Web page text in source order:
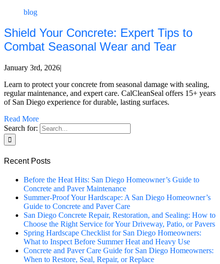
blog
Shield Your Concrete: Expert Tips to
Combat Seasonal Wear and Tear
January 3rd, 2026|
Learn to protect your concrete from seasonal damage with sealing,
regular maintenance, and expert care. CalCleanSeal offers 15+ years
of San Diego experience for durable, lasting surfaces.
Read More
Search for:
Recent Posts
Before the Heat Hits: San Diego Homeowner’s Guide to
Concrete and Paver Maintenance
Summer-Proof Your Hardscape: A San Diego Homeowner’s
Guide to Concrete and Paver Care
San Diego Concrete Repair, Restoration, and Sealing: How to
Choose the Right Service for Your Driveway, Patio, or Pavers
Spring Hardscape Checklist for San Diego Homeowners:
What to Inspect Before Summer Heat and Heavy Use
Concrete and Paver Care Guide for San Diego Homeowners:
When to Restore, Seal, Repair, or Replace